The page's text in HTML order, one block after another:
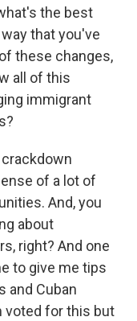
the best
that you've
these changes,
all of this
immigrant
crackdown
of a lot of
And, you
about
right? And one
to give me tips
and Cuban
voted for this but